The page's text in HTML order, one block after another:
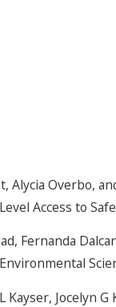
Alycia Overbo,
Access to
Fernanda
Jocelyn